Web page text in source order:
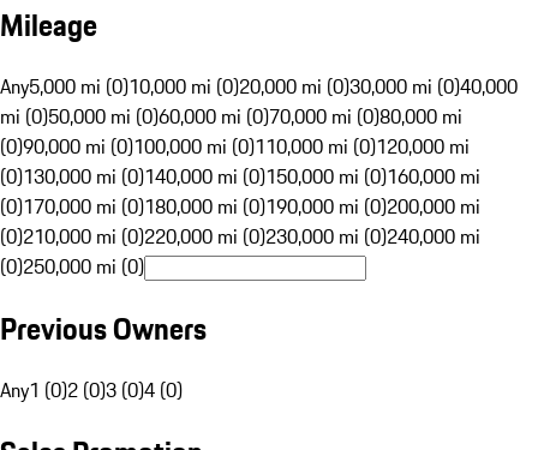
Mileage
Any5,000 mi (0)10,000 mi (0)20,000 mi (0)30,000 mi (0)40,000
mi (0)50,000 mi (0)60,000 mi (0)70,000 mi (0)80,000 mi
(0)90,000 mi (0)100,000 mi (0)110,000 mi (0)120,000 mi
(0)130,000 mi (0)140,000 mi (0)150,000 mi (0)160,000 mi
(0)170,000 mi (0)180,000 mi (0)190,000 mi (0)200,000 mi
(0)210,000 mi (0)220,000 mi (0)230,000 mi (0)240,000 mi
(0)250,000 mi (0)
Previous Owners
Any1 (0)2 (0)3 (0)4 (0)